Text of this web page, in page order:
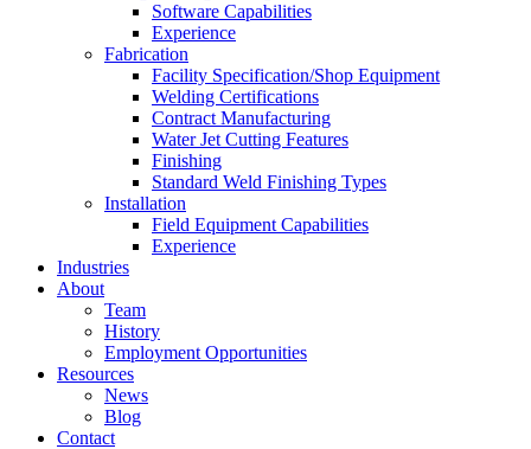
Software Capabilities
Experience
Fabrication
Facility Specification/Shop Equipment
Welding Certifications
Contract Manufacturing
Water Jet Cutting Features
Finishing
Standard Weld Finishing Types
Installation
Field Equipment Capabilities
Experience
Industries
About
Team
History
Employment Opportunities
Resources
News
Blog
Contact